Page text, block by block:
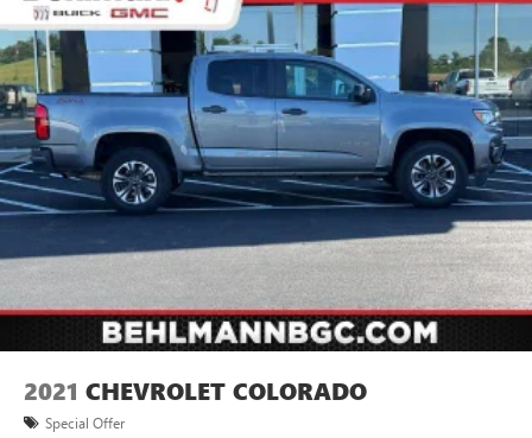
2021 CHEVROLET COLORADO
Special Offer